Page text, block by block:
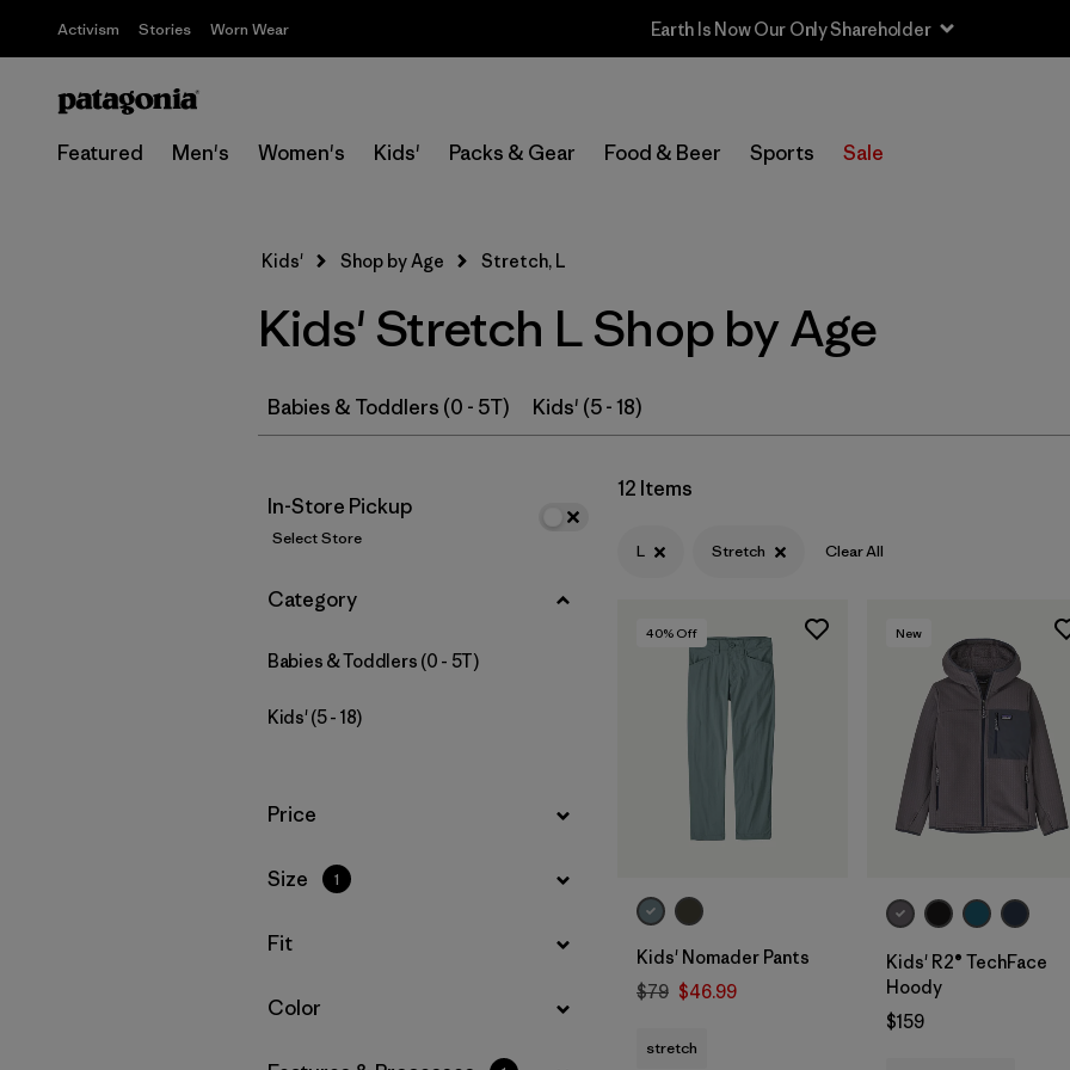
Activism Stories Worn Wear
Featured Men's Women's Kids' Packs & Gear Food & Beer Sports Sale
Select Store
Filter by
Price
Filter by
Size 1
Filter by
Fit
Filter by
Features & Processes
Filter by
Materials & Fabric
Kids' Shop by Age Stretch, L
Kids' Stretch L Shop by Age
Babies & Toddlers (0 - 5T) Kids' (5 - 18)
In-Store Pickup
Select Store
Filter by
Category
Babies & Toddlers (0 - 5T)
Kids' (5 - 18)
Filter by
Price
Filter by
Size 1
Filter by
Fit
Filter by
Color
12 Items
L Stretch Clear All
40% Off
Kids' Nomader Pants
$79 $46.99
stretch
New
Kids' R2® TechFace
Hoody
$159